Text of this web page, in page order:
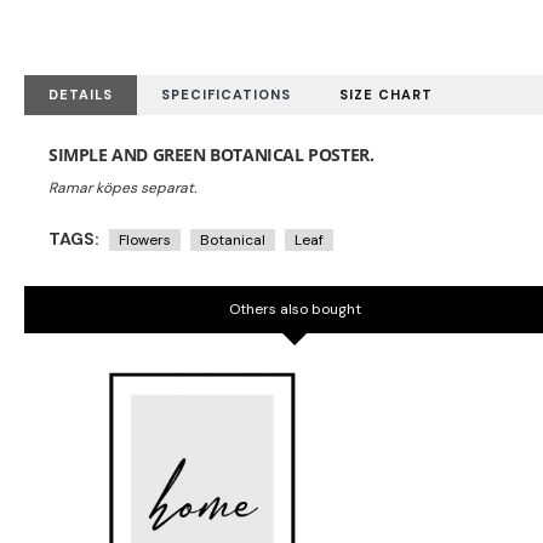
DETAILS SPECIFICATIONS SIZE CHART
SIMPLE AND GREEN BOTANICAL POSTER.
TAGS: Flowers Botanical Leaf
Others also bought